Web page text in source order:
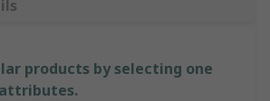
products by selecting one